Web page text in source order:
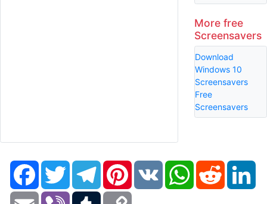
More free
Screensavers
Download
Windows 10
Screensavers
Free
Screensavers
FacebookTwitter TelegramPinterestVK WhatsAppReddit
Email Viber Tumblr